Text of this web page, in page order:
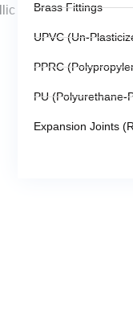
Brass Fittings
UPVC (Un-
PPRC
PU (Polyurethane-
Expansion Joints